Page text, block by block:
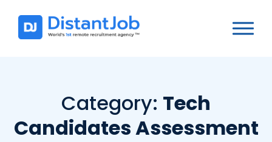
Category: Tech
Candidates Assessment